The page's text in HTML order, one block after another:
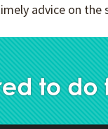
advice on the